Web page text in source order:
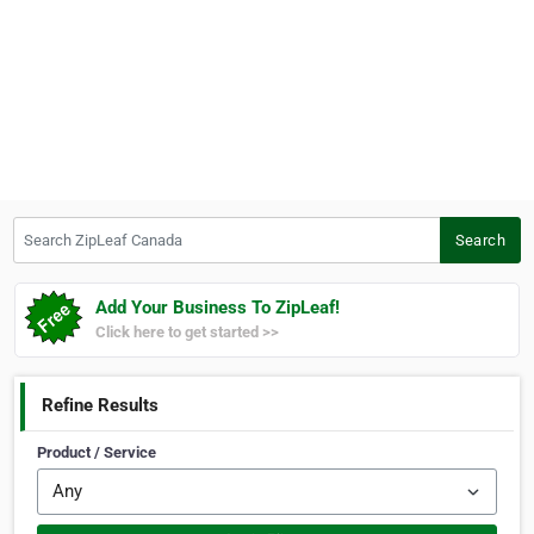
Search
Add Your Business To ZipLeaf!
Click here to get started >>
Refine Results
Product / Service